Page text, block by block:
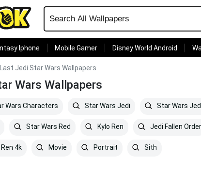
Iphone Mobile Gamer Disney World Android
Jedi Star Wars Wallpapers
Wars Wallpapers
Wars Characters Star Wars Jedi Star Wars
Star Wars Red Kylo Ren Jedi Fallen Order
Ren 4k Movie Portrait Sith